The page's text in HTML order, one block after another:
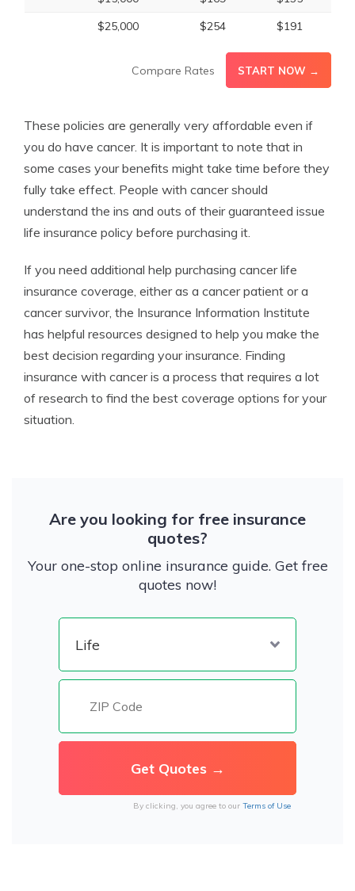
$25,000
$254 $191
Compare Rates START NOW →
These policies are generally very affordable even if
you do have cancer. It is important to note that in
some cases your benefits might take time before they
fully take effect. People with cancer should
understand the ins and outs of their guaranteed issue
life insurance policy before purchasing it.
If you need additional help purchasing cancer life
insurance coverage, either as a cancer patient or a
cancer survivor, the Insurance Information Institute
has helpful resources designed to help you make the
best decision regarding your insurance. Finding
insurance with cancer is a process that requires a lot
of research to find the best coverage options for your
situation.
Are you looking for free insurance
quotes?
Your one-stop online insurance guide. Get free
quotes now!
By clicking, you agree to our Terms of Use